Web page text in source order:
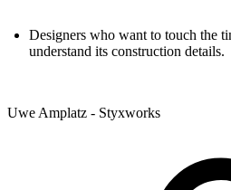
Designers who want to touch the
understand its construction details.
Uwe Amplatz - Styxworks